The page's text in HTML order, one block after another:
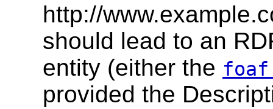
http://
should lead to an
entity (either the
provided the